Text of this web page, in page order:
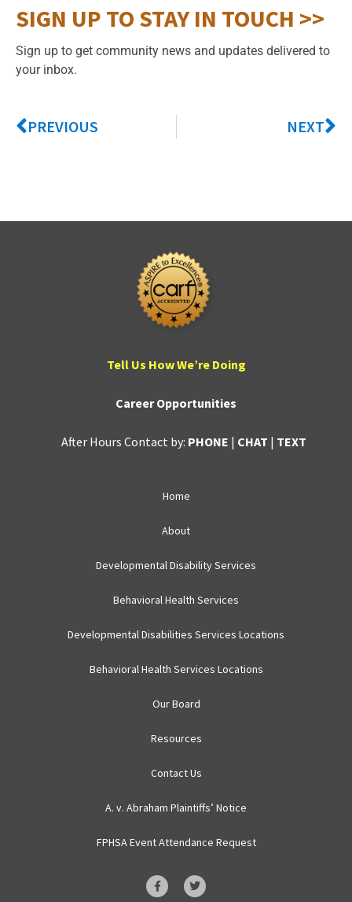
SIGN UP TO STAY IN TOUCH >>
Sign up to get community news and updates delivered to
your inbox.
PREVIOUS NEXT
Tell Us How We’re Doing
Career Opportunities
After Hours Contact by: PHONE | CHAT | TEXT
Home
About
Developmental Disability Services
Behavioral Health Services
Developmental Disabilities Services Locations
Behavioral Health Services Locations
Our Board
Resources
Contact Us
A. v. Abraham Plaintiffs’ Notice
FPHSA Event Attendance Request